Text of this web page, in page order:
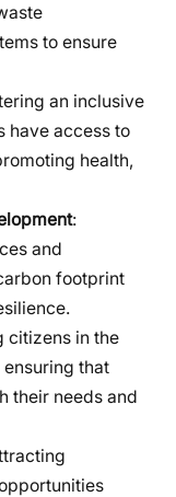
to ensure
an inclusive
have access to
health,
:
and
footprint
citizens in the
that
their needs and